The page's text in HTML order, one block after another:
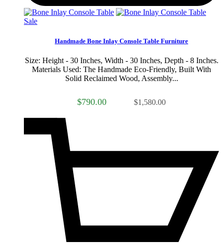
Sale
Handmade Bone Inlay Console Table Furniture
Size: Height - 30 Inches, Width - 30 Inches, Depth - 8 Inches.
Materials Used: The Handmade Eco-Friendly, Built With
Solid Reclaimed Wood, Assembly...
$790.00 $1,580.00